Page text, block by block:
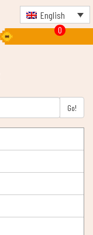
0
English
Go!